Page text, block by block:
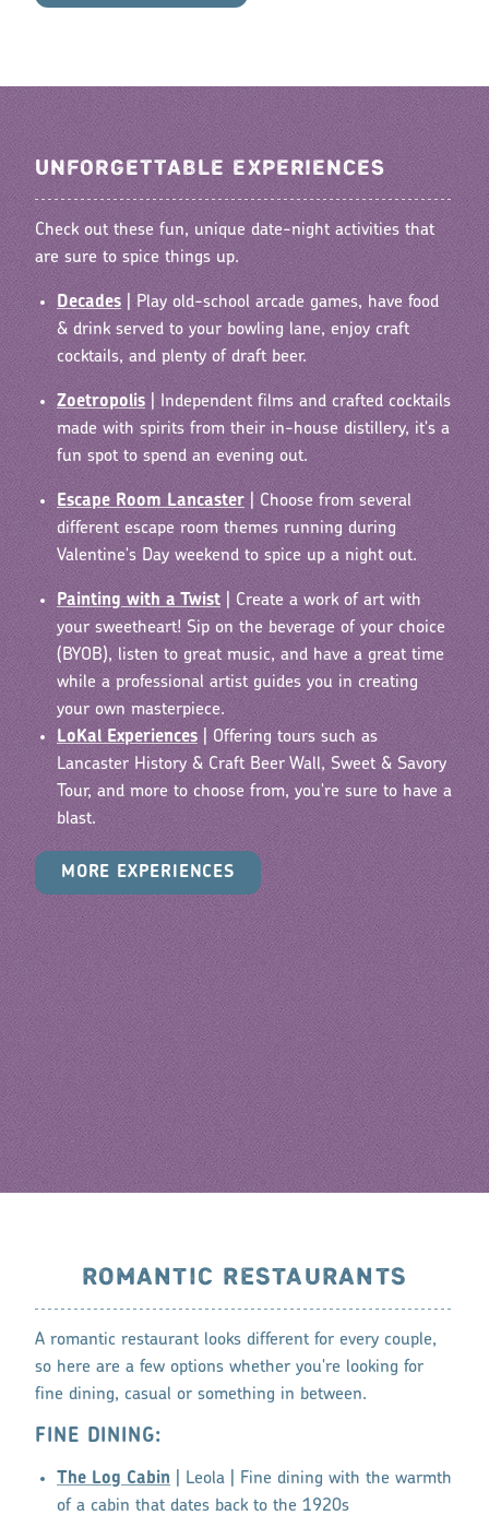
UNFORGETTABLE EXPERIENCES
Check out these fun, unique date-night activities that
are sure to spice things up.
Decades | Play old-school arcade games, have food
& drink served to your bowling lane, enjoy craft
cocktails, and plenty of draft beer.
Zoetropolis
Independent films and crafted cocktails
made with spirits from their in-house distillery, it's a
fun spot to spend an evening out.
Escape Room Lancaster | Choose from several
different escape room themes running during
Valentine's Day weekend to spice up a night out.
Painting with a Twist
| Create a work of art with
your sweetheart! Sip on the beverage of your choice
(BYOB), listen to great music, and have a great time
while a professional artist guides you in creating
your own masterpiece.
LoKal Experiences| Offering tours such as
Lancaster History & Craft Beer Wall, Sweet & Savory
Tour, and more to choose from, you're sure to have a
blast.
MORE EXPERIENCES
ROMANTIC RESTAURANTS
A romantic restaurant looks different for every couple,
so here are a few options whether you're looking for
fine dining, casual or something in between.
FINE DINING:
The Log Cabin
| Leola | Fine dining with the warmth
of a cabin that dates back to the 1920s